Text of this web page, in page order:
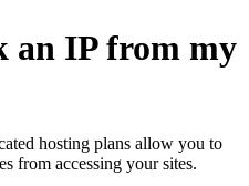
an IP from my
hosting plans allow you to
from accessing your sites.